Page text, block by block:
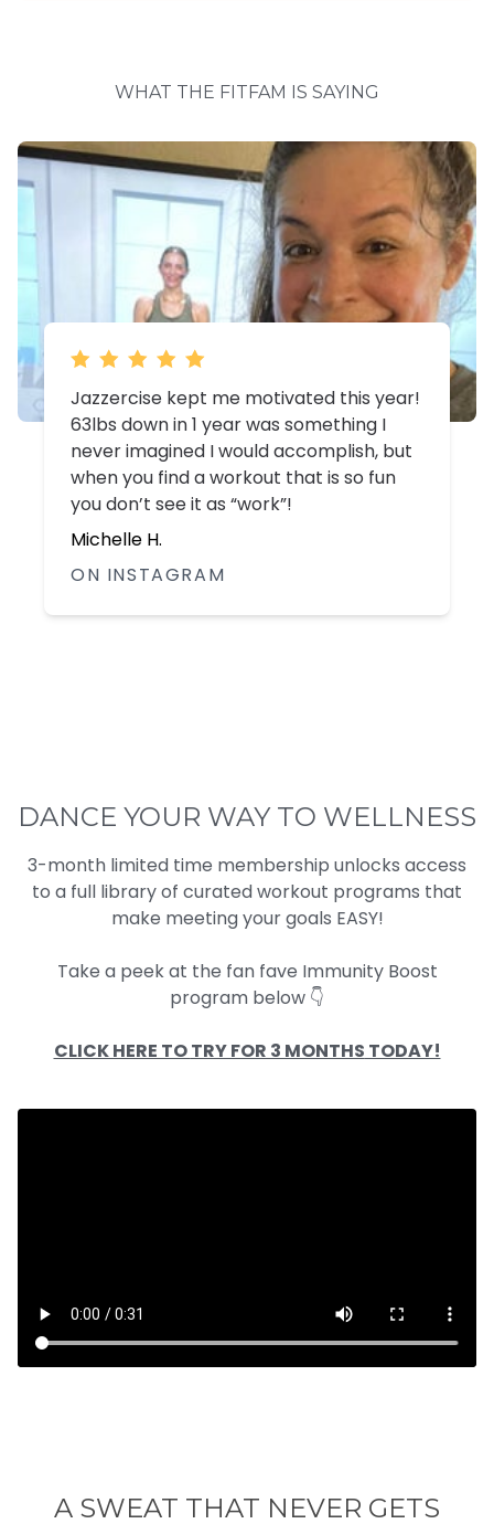
WHAT THE FITFAM IS SAYING
I'm healthy, happy and working towards
my goal. I still have work to do and I
actually look forward to doing the work.
My body craves the endorphins from
exercise and I LOVE crushing each class!
Lisa L.
ON FACEBOOK
DANCE YOUR WAY TO WELLNESS
3-month limited time membership unlocks access
to a full library of curated workout programs that
make meeting your goals EASY!
Take a peek at the fan fave Immunity Boost
program below 👇
CLICK HERE TOTRY FOR 3 MONTHS TODAY!
A SWEAT THAT NEVER GETS